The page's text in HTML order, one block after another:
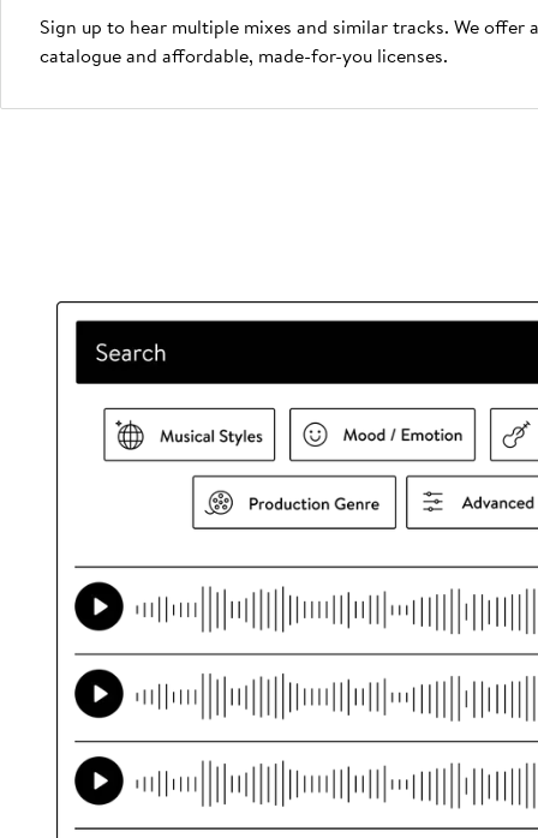
Sign up to hear multiple mixes and similar tracks. We offer
catalogue and affordable, made-for-you licenses.